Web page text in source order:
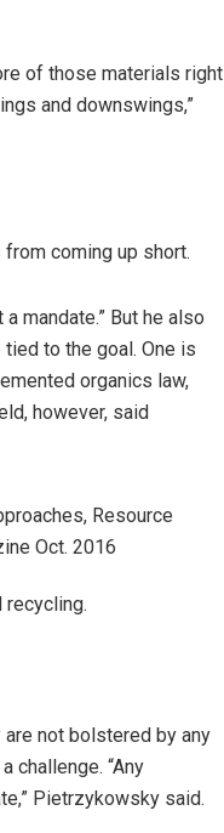
of those materials right
and downswings,”
coming up short.
mandate.” But he also
to the goal. One is
organics law,
however, said
not bolstered by any
challenge. “Any
Pietrzykowsky said.